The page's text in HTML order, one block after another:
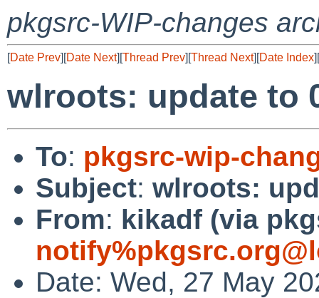
pkgsrc-WIP-changes
[Date Prev][Date Next][Thread Prev][Thread Next][Date Index][
wlroots: update to
To: pkgsrc-wip-
Subject: wlroots:
From: kikadf (via
Date: Wed, 27 May